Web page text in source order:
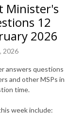
Minister's
12
2026
2026
answers questions
and other MSPs in
time.
week include: